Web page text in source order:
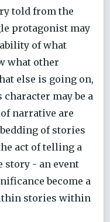
told from the
protagonist may
of what
what other
else is going on,
may be a
narrative are
of stories
act of telling a
story - an event
become a
stories within